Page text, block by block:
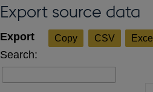
Export source data
Copy CSV Excel
Search: